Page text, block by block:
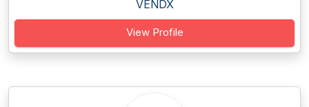
VENDX
View Profile